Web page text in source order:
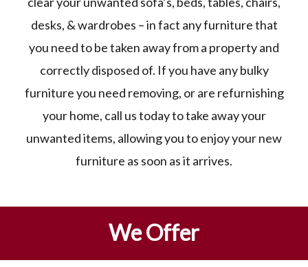
desks, & wardrobes – in fact any furniture that
you need to be taken away from a property and
correctly disposed of. If you have any bulky
furniture you need removing, or are refurnishing
your home, call us today to take away your
unwanted items, allowing you to enjoy your new
furniture as soon as it arrives.
We Offer